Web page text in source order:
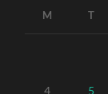
M T
4 5